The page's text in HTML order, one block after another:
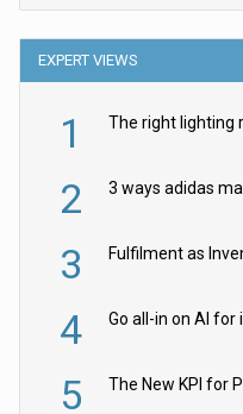
EXPERT VIEWS
1
2
3 Fulfilment as
4 Go all-in on AI
5 The New KPI for